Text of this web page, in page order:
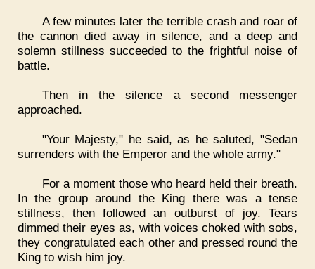
A few minutes later the terrible crash and roar of
the cannon died away in silence, and a deep and
solemn stillness succeeded to the frightful noise of
battle.
Then in the silence a second messenger
approached.
"Your Majesty," he said, as he saluted, "Sedan
surrenders with the Emperor and the whole army."
For a moment those who heard held their breath.
In the group around the King there was a tense
stillness, then followed an outburst of joy. Tears
dimmed their eyes as, with voices choked with sobs,
they congratulated each other and pressed round the
King to wish him joy.